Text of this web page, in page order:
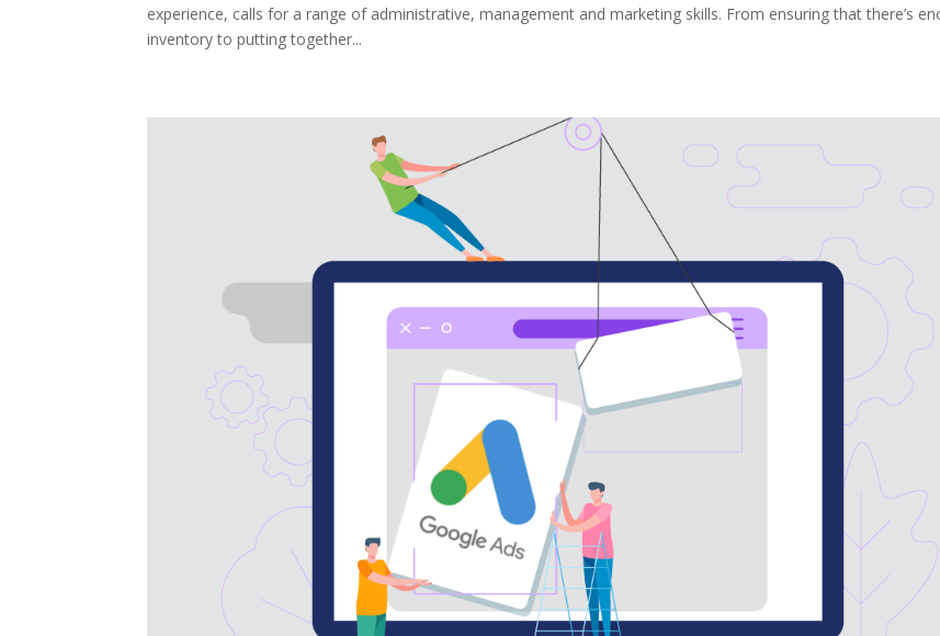
experience, calls for a range of administrative, management and marketing skills. From ensuring that there’s
inventory to putting together...